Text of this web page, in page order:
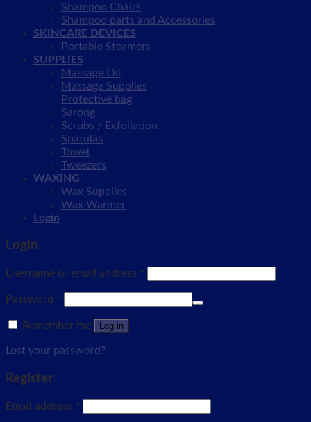
Shampoo Chairs
Shampoo parts and Accessories
SKINCARE DEVICES
Portable Steamers
SUPPLIES
Massage Oil
Massage Supplies
Protective bag
Sarong
Scrubs / Exfoliation
Spatulas
Towel
Tweezers
WAXING
Wax Supplies
Wax Warmer
Login
Login
Username or email address *
Password *
Remember me Log in
Lost your password?
Register
Email address *